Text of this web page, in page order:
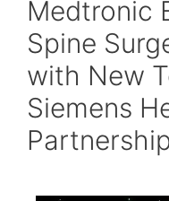
Medtronic
Spine
with New
Siemens